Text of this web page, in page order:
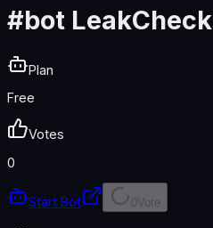
#bot LeakCheck
Plan
Free
Votes
0
Start Bot 0 Vote